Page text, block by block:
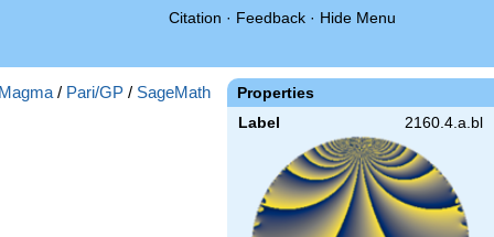
Citation · Feedback · Hide Menu
Properties
Label 2160.4.a.bl
Magma / Pari/GP / SageMath